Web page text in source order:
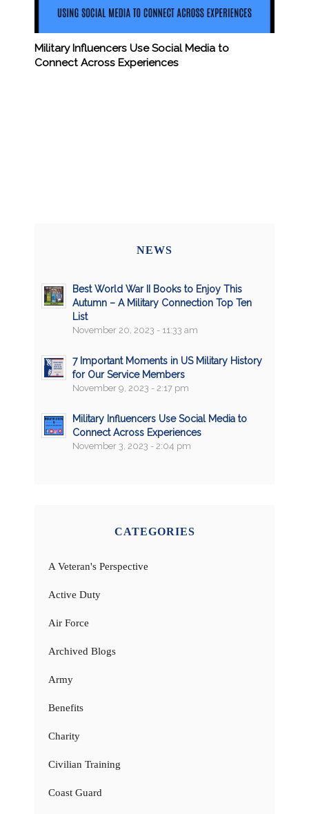
Military Influencers Use Social Media to
Connect Across Experiences
NEWS
Best World War II Books to Enjoy This
Autumn – A Military Connection Top Ten
List
November 20, 2023 - 11:33 am
7 Important Moments in US Military History
for Our Service Members
November 9, 2023 - 2:17 pm
Military Influencers Use Social Media to
Connect Across Experiences
November 3, 2023 - 2:04 pm
CATEGORIES
A Veteran's Perspective
Active Duty
Air Force
Archived Blogs
Army
Benefits
Charity
Civilian Training
Coast Guard